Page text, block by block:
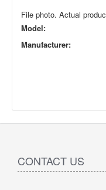
File photo. Actual
Model:
Manufacturer:
CONTACT US